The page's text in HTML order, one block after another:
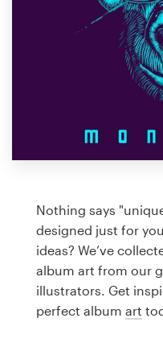
Nothing says
designed just for
ideas? We’ve
album art from our
illustrators. Get
perfect album art
Discover inspiration
design
Logo design
Business card